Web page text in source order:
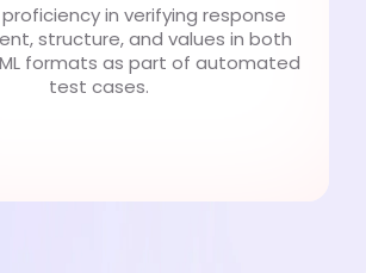
in verifying response
structure, and values in both
formats as part of automated
test cases.